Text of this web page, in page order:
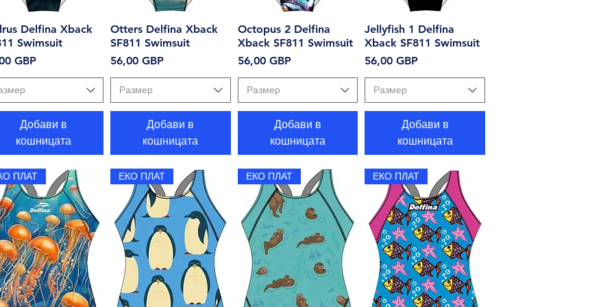
Бърз преглед
Delfina Xback
Swimsuit
GBP
Добави в
кошницата
Бърз преглед
Otters Delfina Xback
SF811 Swimsuit
Цена
56,00 GBP
Размер
Добави в
кошницата
Бърз преглед
Octopus 2 Delfina
Xback SF811 Swimsuit
Цена
56,00 GBP
Размер
Добави в
кошницата
Бърз преглед
Jellyfish 1 Delfina
Xback SF811 Swimsuit
Цена
56,00 GBP
Размер
Добави в
кошницата
ПЛАТ ЕКО ПЛАТ ЕКО ПЛАТ ЕКО ПЛАТ